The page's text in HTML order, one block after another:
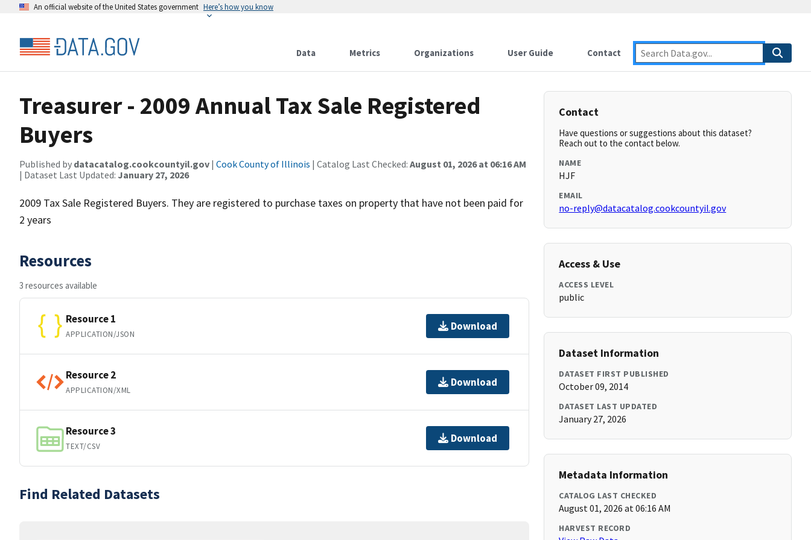
An official website of the United States government Here’s how you know
Data Metrics Organizations User Guide Contact
Treasurer - 2009 Annual Tax Sale Registered
Buyers
Published by datacatalog.cookcountyil.gov | Cook County of Illinois | Catalog Last Checked: August 01, 2026 at 06:16 AM
| Dataset Last Updated: January 27, 2026
2009 Tax Sale Registered Buyers. They are registered to purchase taxes on property that have not been paid for
2 years
Resources
3 resources available
Resource 1
APPLICATION/JSON
Download
Resource 2
APPLICATION/XML
Download
Resource 3
TEXT/CSV
Download
Find Related Datasets
Contact
Have questions or suggestions about this dataset?
Reach out to the contact below.
NAME
HJF
EMAIL
no-reply@datacatalog.cookcountyil.gov
Access & Use
ACCESS LEVEL
public
Dataset Information
DATASET FIRST PUBLISHED
October 09, 2014
DATASET LAST UPDATED
January 27, 2026
Metadata Information
CATALOG LAST CHECKED
August 01, 2026 at 06:16 AM
HARVEST RECORD